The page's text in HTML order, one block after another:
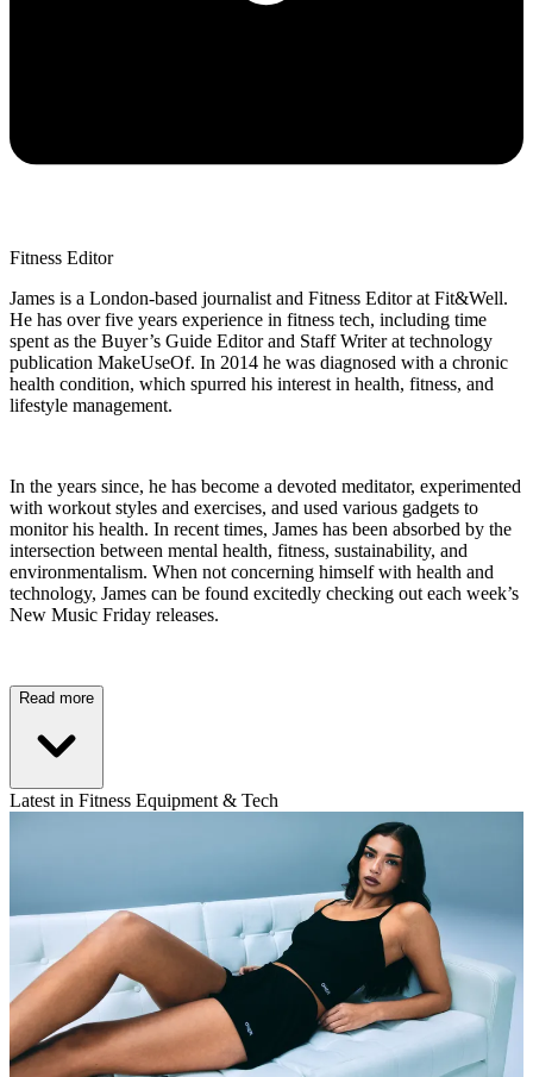
Fitness Editor
James is a London-based journalist and Fitness Editor at Fit&Well.
He has over five years experience in fitness tech, including time
spent as the Buyer’s Guide Editor and Staff Writer at technology
publication MakeUseOf. In 2014 he was diagnosed with a chronic
health condition, which spurred his interest in health, fitness, and
lifestyle management.
In the years since, he has become a devoted meditator, experimented
with workout styles and exercises, and used various gadgets to
monitor his health. In recent times, James has been absorbed by the
intersection between mental health, fitness, sustainability, and
environmentalism. When not concerning himself with health and
technology, James can be found excitedly checking out each week’s
New Music Friday releases.
Read more
Latest in Fitness Equipment & Tech